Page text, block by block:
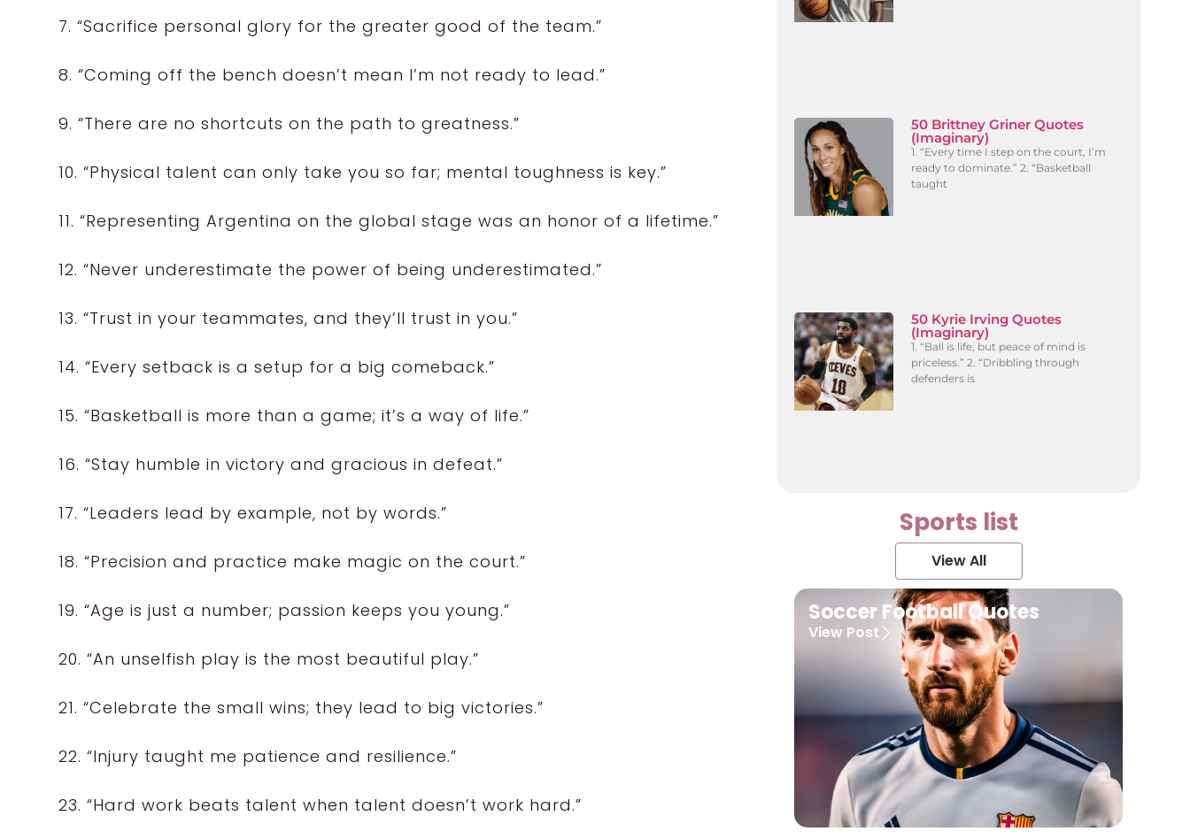
7. “Sacrifice personal glory for the greater good of the team.”
8. “Coming off the bench doesn’t mean I’m not ready to lead.”
9. “There are no shortcuts on the path to greatness.”
10. “Physical talent can only take you so far; mental toughness is key.”
11. “Representing Argentina on the global stage was an honor of a lifetime.”
12. “Never underestimate the power of being underestimated.”
13. “Trust in your teammates, and they’ll trust in you.”
14. “Every setback is a setup for a big comeback.”
15. “Basketball is more than a game; it’s a way of life.”
16. “Stay humble in victory and gracious in defeat.”
17. “Leaders lead by example, not by words.”
18. “Precision and practice make magic on the court.”
19. “Age is just a number; passion keeps you young.”
20. “An unselfish play is the most beautiful play.”
21. “Celebrate the small wins; they lead to big victories.”
22. “Injury taught me patience and resilience.”
23. “Hard work beats talent when talent doesn’t work hard.”
50 Brittney Griner Quotes
(Imaginary)
1. “Every time I step on the court, I’m
ready to dominate.” 2. “Basketball
taught
50 Kyrie Irving Quotes
(Imaginary)
1. “Ball is life, but peace of mind is
priceless.” 2. “Dribbling through
defenders is
Sports list
View All
Soccer Football Quotes
View Post